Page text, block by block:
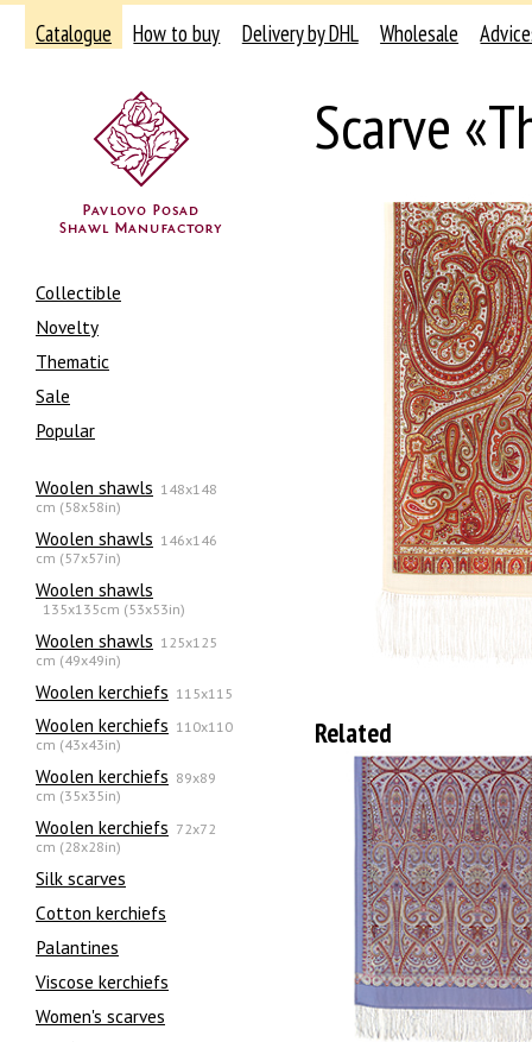
Catalogue How to buy Delivery by DHL Wholesale
Collectible
Novelty
Thematic
Sale
Popular
Woolen shawls 148x148
cm (58x58in)
Woolen shawls 146x146
cm (57x57in)
Woolen shawls
135х135cm (53x53in)
Woolen shawls 125x125
cm (49x49in)
Woolen kerchiefs 115x115
Woolen kerchiefs 110x110
cm (43x43in)
Woolen kerchiefs 89x89
cm (35x35in)
Woolen kerchiefs 72x72
cm (28x28in)
Silk scarves
Сotton kerchiefs
Palantines
Viscose kerchiefs
Women's scarves
Scarve
Related